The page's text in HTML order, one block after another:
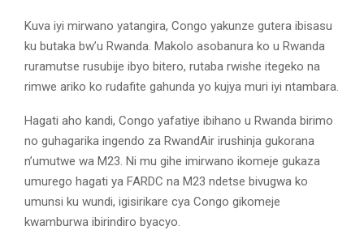
Kuva iyi mirwano yatangira, Congo yakunze gutera ibisasu
ku butaka bw’u Rwanda. Makolo asobanura ko u Rwanda
ruramutse rusubije ibyo bitero, rutaba rwishe itegeko na
rimwe ariko ko rudafite gahunda yo kujya muri iyi ntambara.
Hagati aho kandi, Congo yafatiye ibihano u Rwanda birimo
no guhagarika ingendo za RwandAir irushinja gukorana
n’umutwe wa M23. Ni mu gihe imirwano ikomeje gukaza
umurego hagati ya FARDC na M23 ndetse bivugwa ko
umunsi ku wundi, igisirikare cya Congo gikomeje
kwamburwa ibirindiro byacyo.